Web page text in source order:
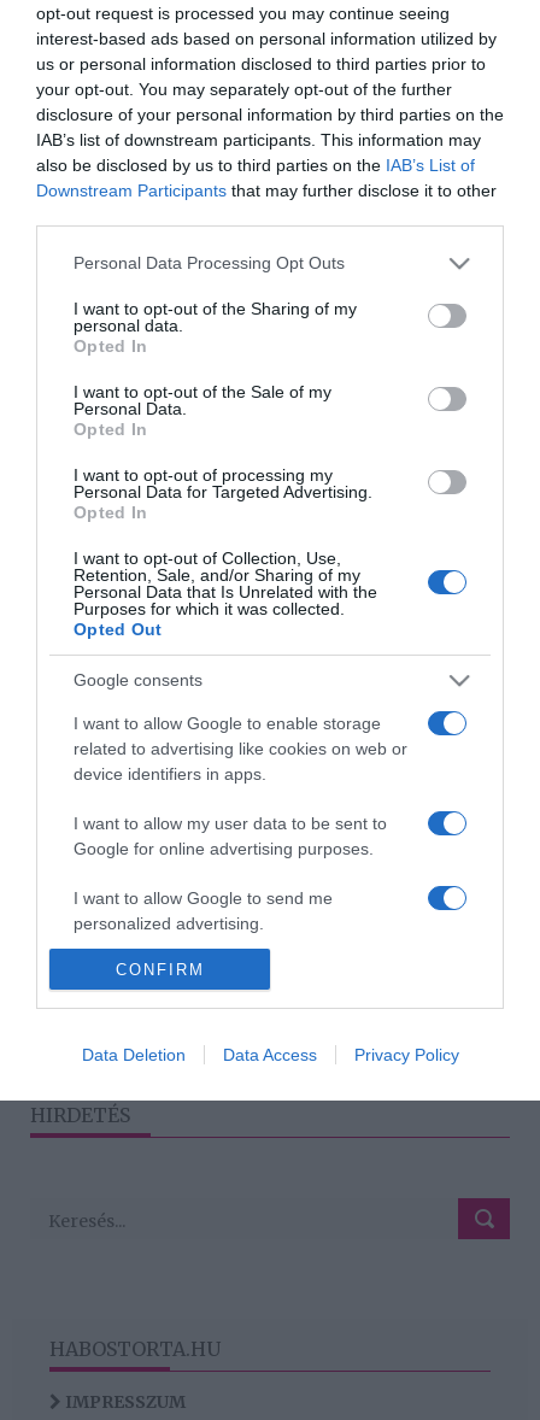
opt-out request is processed you may continue seeing
interest-based ads based on personal information utilized by
us or personal information disclosed to third parties prior to
your opt-out. You may separately opt-out of the further
disclosure of your personal information by third parties on the
IAB’s list of downstream participants. This information may
also be disclosed by us to third parties on the IAB’s List of
Downstream Participants that may further disclose it to other
Please note that this website/app uses one or more Google
not limited to your visit or usage behaviour. You may click to
grant or deny consent to Google and its third-party tags to
use your data for below specified purposes in below Google
consent section.
Personal Data Processing Opt Outs
I want to opt-out of the Sharing of my
personal data.
Opted In
I want to opt-out of the Sale of my
Personal Data.
Opted In
I want to opt-out of processing my
Personal Data for Targeted Advertising.
Opted In
I want to opt-out of Collection, Use,
Retention, Sale, and/or Sharing of my
Personal Data that Is Unrelated with the
Purposes for which it was collected.
Opted Out
Google consents
I want to allow Google to enable storage
related to advertising like cookies on web or
device identifiers in apps.
I want to allow my user data to be sent to
Google for online advertising purposes.
I want to allow Google to send me
personalized advertising.
I want to allow Google to enable storage
related to analytics like cookies on web or
related to functionality of the website or app.
CONFIRM
Data Deletion Data Access Privacy Policy
gyermeket
Katalin gyereket akar, de
Vilmos nem adja be a
derekát
2021-11-11.
Kozma Dominik
Megpróbáltatásokkal teli
gyermekvállalásáról
2020-11-30.
bármikor jöhet a baba
2020-08-10.
Jöhet az újabb baba a
2019-11-04.
Katalin hercegné végre
2 › »
HIRDETÉS
HABOSTORTA.HU
IMPRESSZUM